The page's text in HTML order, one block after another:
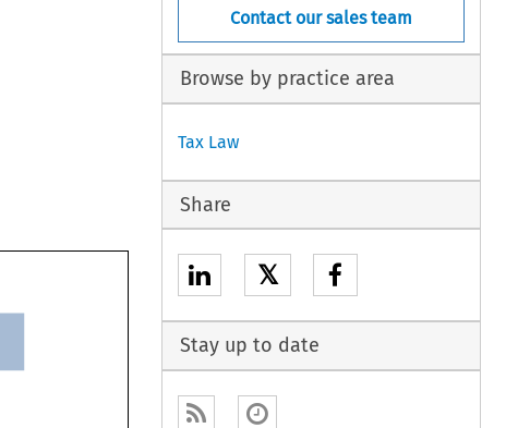
Contact our sales team
Browse by practice area
Tax Law
Share
𝕏
Stay up to date